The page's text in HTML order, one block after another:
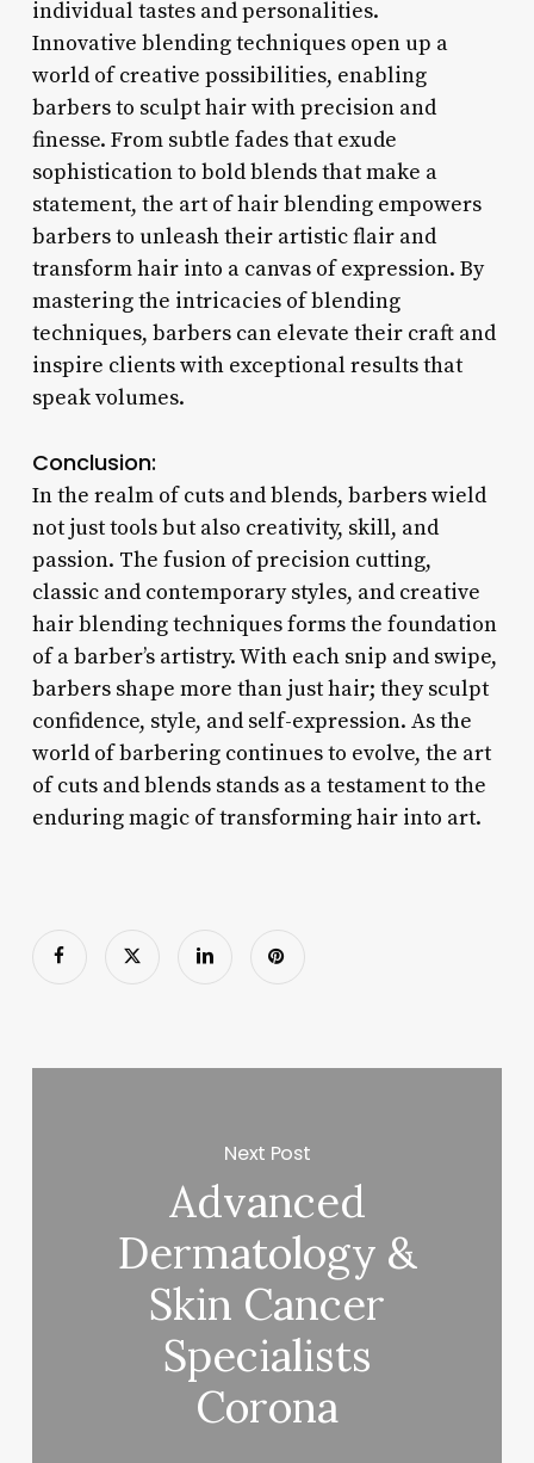
individual tastes and personalities.
Innovative blending techniques open up a
world of creative possibilities, enabling
barbers to sculpt hair with precision and
finesse. From subtle fades that exude
sophistication to bold blends that make a
statement, the art of hair blending empowers
barbers to unleash their artistic flair and
transform hair into a canvas of expression. By
mastering the intricacies of blending
techniques, barbers can elevate their craft and
inspire clients with exceptional results that
speak volumes.
Conclusion:
In the realm of cuts and blends, barbers wield
not just tools but also creativity, skill, and
passion. The fusion of precision cutting,
classic and contemporary styles, and creative
hair blending techniques forms the foundation
of a barber’s artistry. With each snip and swipe,
barbers shape more than just hair; they sculpt
confidence, style, and self-expression. As the
world of barbering continues to evolve, the art
of cuts and blends stands as a testament to the
enduring magic of transforming hair into art.
Next Post
Advanced
Dermatology &
Skin Cancer
Specialists
Corona